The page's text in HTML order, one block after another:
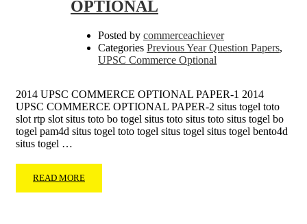
OPTIONAL
Posted by commerceachiever
Categories Previous Year Question Papers,
UPSC Commerce Optional
2014 UPSC COMMERCE OPTIONAL PAPER-1 2014
UPSC COMMERCE OPTIONAL PAPER-2 situs togel toto
slot rtp slot situs toto bo togel situs toto situs toto situs togel bo
togel pam4d situs togel toto togel situs togel situs togel bento4d
situs togel …
READ MORE